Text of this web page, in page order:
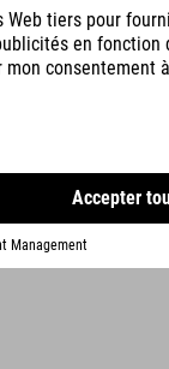
more fun and
reducing or
comfort and